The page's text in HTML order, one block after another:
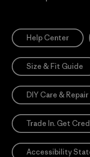
Help Center
Size & Fit Guide
DIY Care & Repair
Trade In. Get
Accessibility